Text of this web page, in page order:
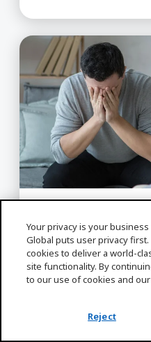
SPOTLIGHT
Crisis
for Assessing,
Supporting
Practicing
Crisis Intervention
Your privacy is your
Global puts user privacy
cookies to deliver a world-
site functionality. By
to our use of cookies and
Reject